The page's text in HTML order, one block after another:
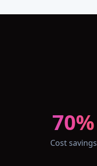
70%
Cost savings